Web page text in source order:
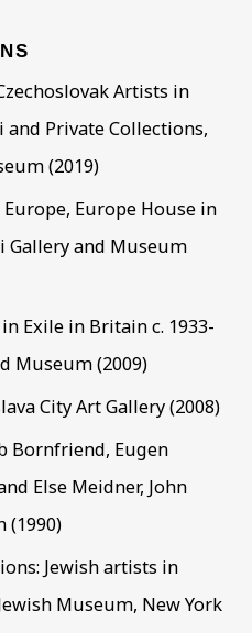
Artists in
Private Collections,
(2019)
Europe House in
Gallery and Museum
Exile in Britain c. 1933-
Museum (2009)
City Art Gallery (2008)
Bornfriend, Eugen
Else Meidner, John
(1990)
Jewish artists in
Museum, New York